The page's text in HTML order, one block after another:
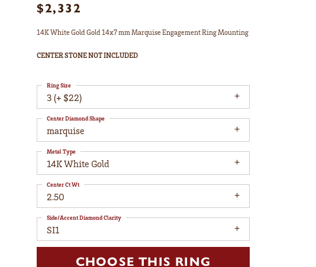
$2,332
14K White Gold Gold 14x7 mm Marquise Engagement Ring Mounting
CENTER STONE NOT INCLUDED
3 (+ $22)
Ring Size
marquise
Center Diamond Shape
14K White Gold
Metal Type
2.50
Center Ct Wt
SI1
Side/Accent Diamond Clarity
CHOOSE THIS RING